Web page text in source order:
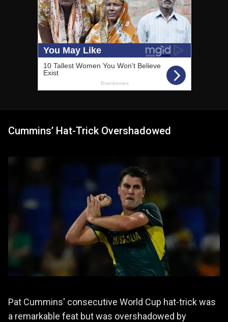
Cummins’ Hat-Trick Overshadowed
Pat Cummins' consecutive World Cup hat-trick was
a remarkable feat but was overshadowed by